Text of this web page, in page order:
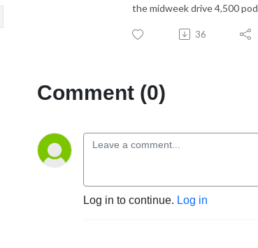
the midweek drive 4,500
36
Comment (0)
Log in to continue. Log in